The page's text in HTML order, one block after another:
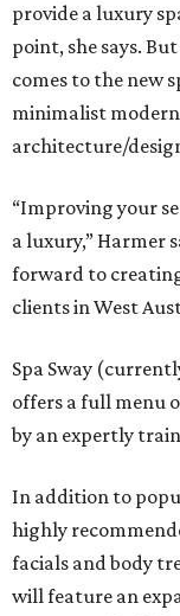
provide a luxury
point, she says.
comes to the new
minimalist
architecture/
“Improving your
a luxury,” Harmer
forward to
clients in West
Spa Sway
offers a full menu
by an expertly
In addition to
highly
facials and body
will feature an